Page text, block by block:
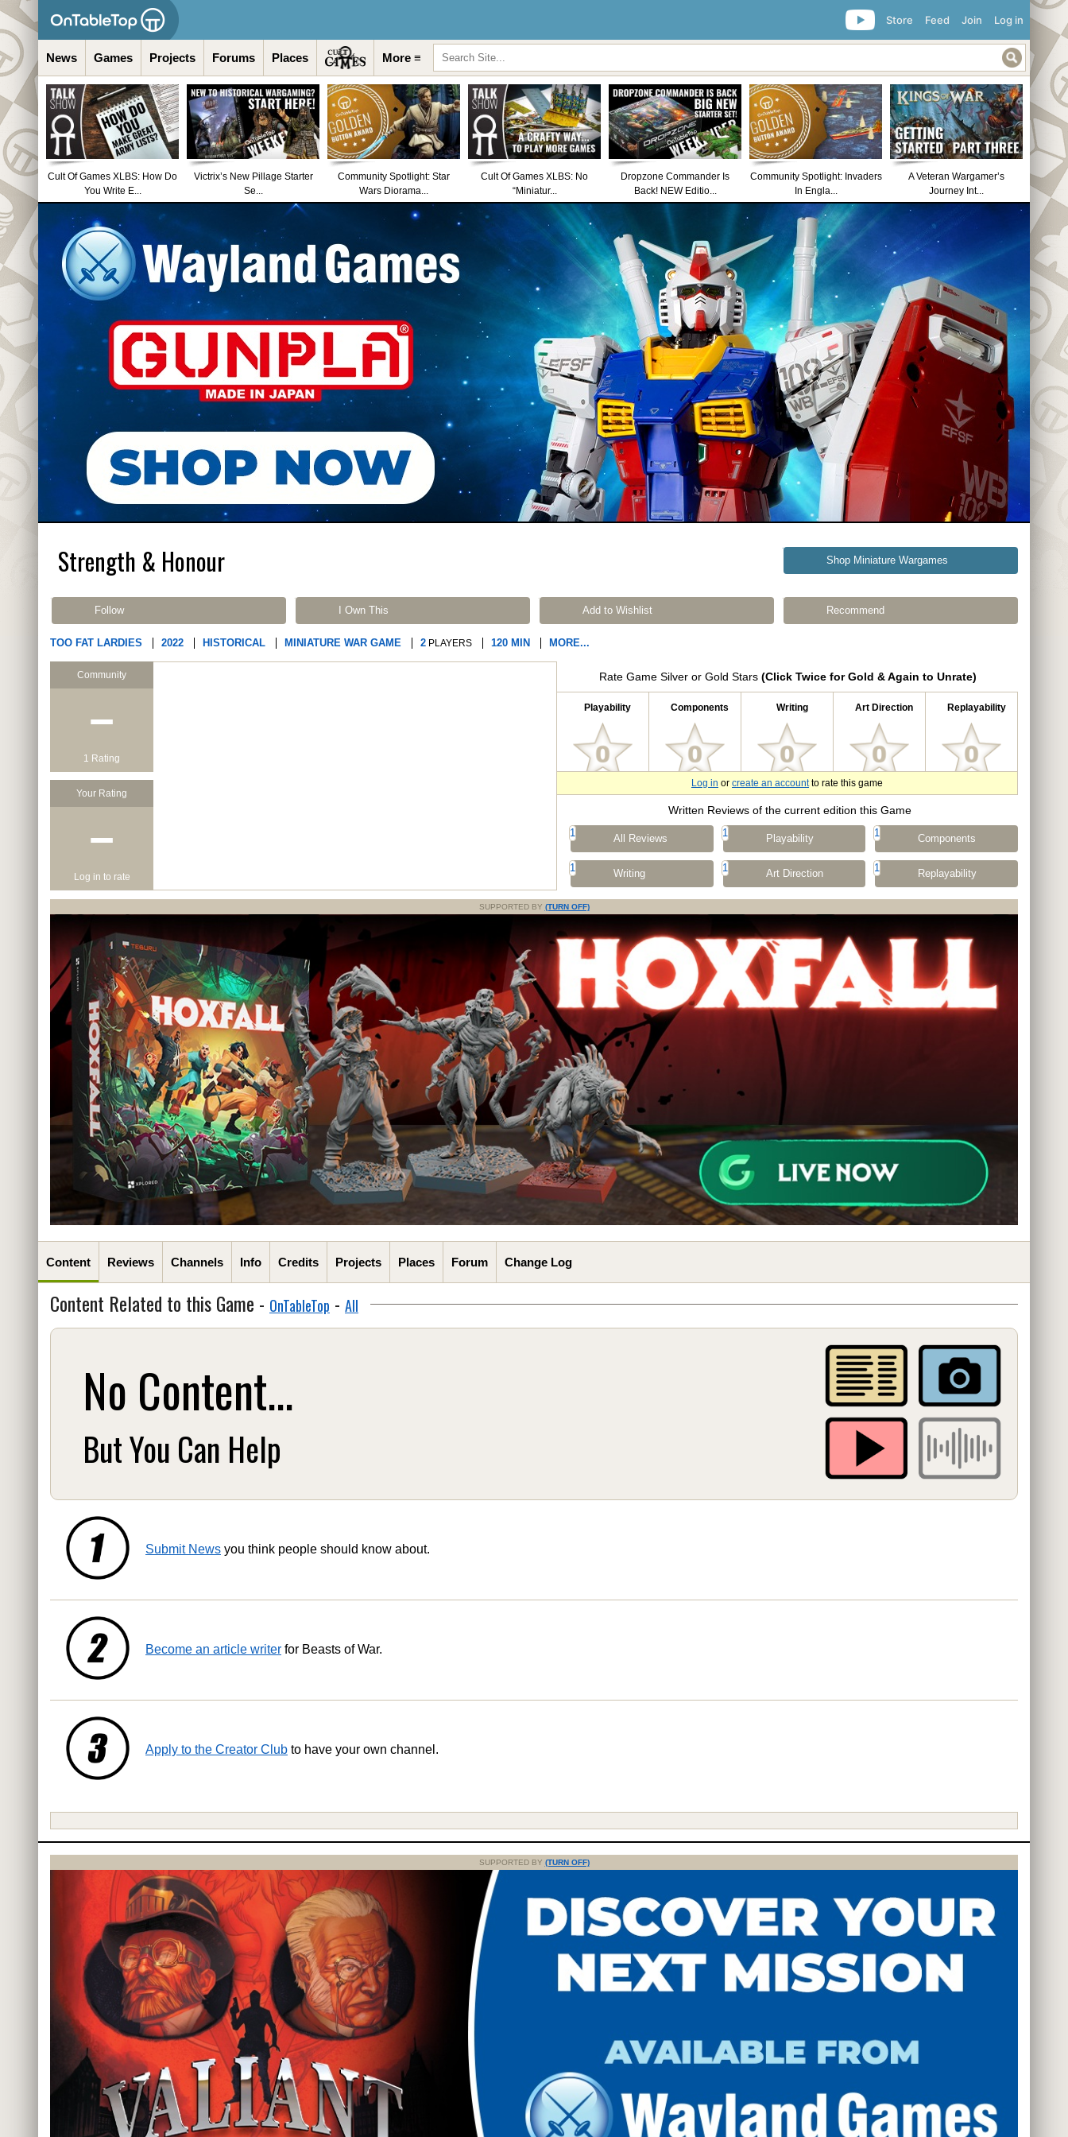
Log in
Join
Feed
Store
News Games Projects Forums Places More ≡
Cult Of Games XLBS: How Do
You Write E...
Victrix’s New Pillage Starter
Se...
Community Spotlight: Star
Wars Diorama...
Cult Of Games XLBS: No
“Miniatur...
Dropzone Commander Is
Back! NEW Editio...
Community Spotlight: Invaders
In Engla...
A Veteran Wargamer’s
Journey Int...
Strength & Honour Shop Miniature Wargames
Follow I Own This Add to Wishlist Recommend
TOO FAT LARDIES 2022 HISTORICAL MINIATURE WAR GAME 2 PLAYERS 120 MIN MORE...
Community
−
1 Rating
Your Rating
−
Log in to rate
Rate Game Silver or Gold Stars (Click Twice for Gold & Again to Unrate)
Playability Components Writing Art Direction Replayability
Log in or create an accountto rate this game
Written Reviews of the current edition this Game
1 All Reviews 1 Playability 1 Components
1 Writing 1 Art Direction 1 Replayability
SUPPORTED BY (TURN OFF)
Content Reviews Channels Info Credits Projects Places Forum Change Log
Content Related to this Game - OnTableTop - All
No Content...
But You Can Help
Submit News you think people should know about.
Become an article writer for Beasts of War.
Apply to the Creator Club to have your own channel.
SUPPORTED BY (TURN OFF)